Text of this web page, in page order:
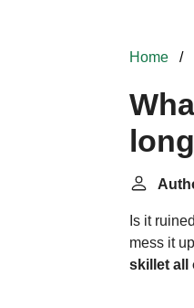
Home
Is it
mess it
skillet all